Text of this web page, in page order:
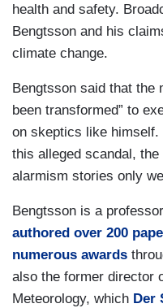
health and safety.
Bengtsson and his
climate change.
Bengtsson said that the
been transformed” to
on skeptics like himself.
this alleged scandal,
alarmism stories only
Bengtsson is a
authored over 200
numerous awards
also the former director
Meteorology, which Der